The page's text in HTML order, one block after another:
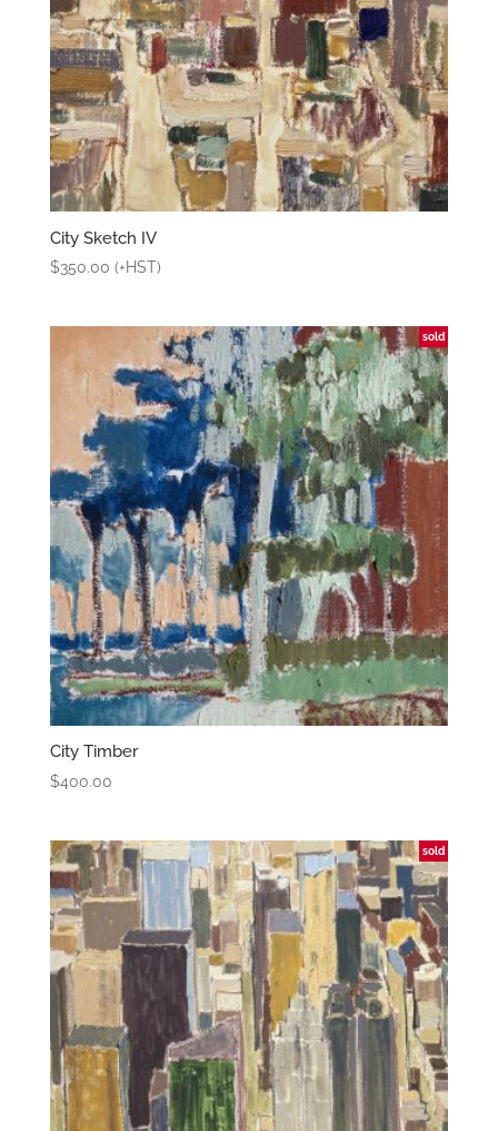
City Sketch IV
$350.00 (+HST)
sold
City Timber
$400.00
sold